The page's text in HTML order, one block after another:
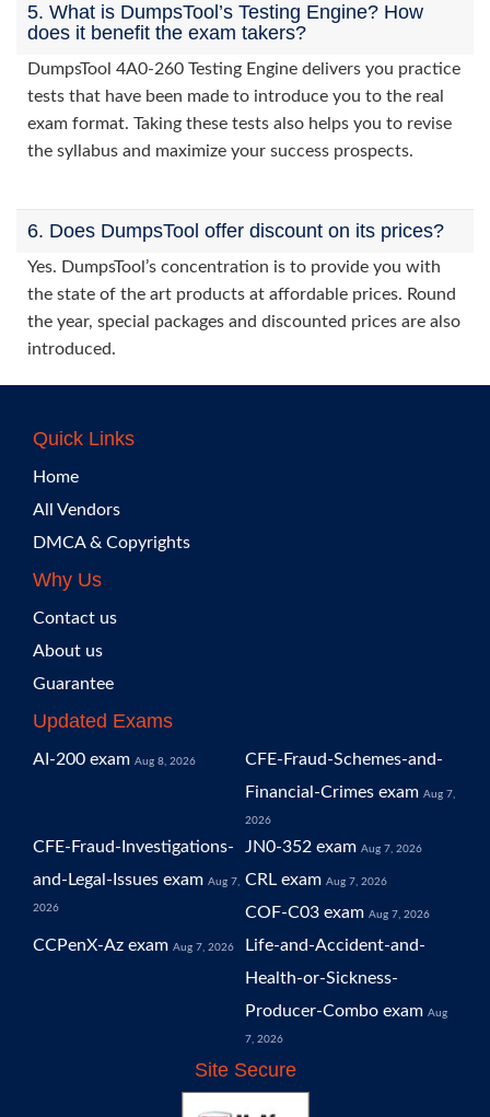
5. What is DumpsTool’s Testing Engine? How
does it benefit the exam takers?
DumpsTool 4A0-260 Testing Engine delivers you practice
tests that have been made to introduce you to the real
exam format. Taking these tests also helps you to revise
the syllabus and maximize your success prospects.
6. Does DumpsTool offer discount on its prices?
Yes. DumpsTool’s concentration is to provide you with
the state of the art products at affordable prices. Round
the year, special packages and discounted prices are also
introduced.
Quick Links
Home
All Vendors
DMCA & Copyrights
Why Us
Contact us
About us
Guarantee
Updated Exams
AI-200 exam Aug 8, 2026
CFE-Fraud-Schemes-and-
Financial-Crimes exam Aug 7,
2026
CFE-Fraud-Investigations-
and-Legal-Issues exam Aug 7,
2026
JN0-352 exam Aug 7, 2026
CRL exam Aug 7, 2026
COF-C03 exam Aug 7, 2026
CCPenX-Az exam Aug 7, 2026
Life-and-Accident-and-
Health-or-Sickness-
Producer-Combo exam Aug
7, 2026
Site Secure